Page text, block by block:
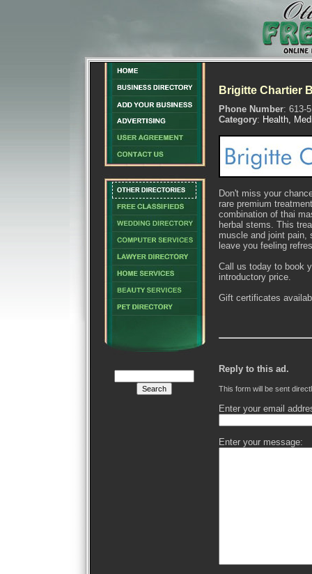
Brigitte Chartier
Phone Number: 613-
Category: Health,
Don't miss your
rare premium
combination of thai
herbal stems. This
muscle and joint pain,
leave you feeling
Call us today to book
introductory price.
Gift certificates
Reply to this ad.
This form will be sent
Enter your email
Enter your message: